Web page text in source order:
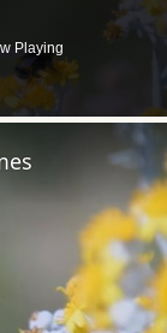
Playing